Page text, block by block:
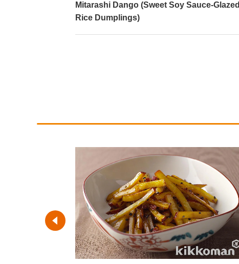
Mitarashi Dango (Sweet Soy Sauce-Glazed
Rice Dumplings)